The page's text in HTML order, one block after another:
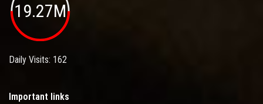
19.27M
Daily Visits: 162
Important links